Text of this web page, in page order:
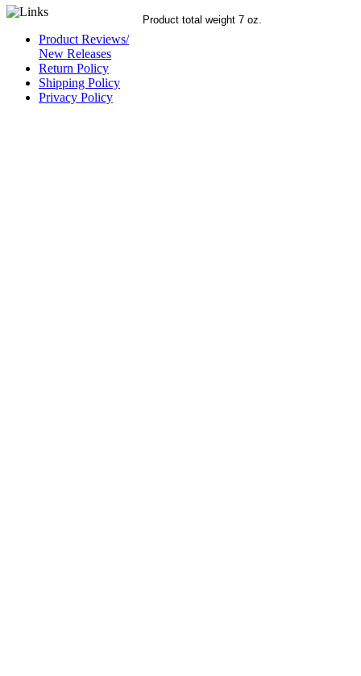
Product Reviews/
New Releases
Return Policy
Shipping Policy
Privacy Policy
Product total weight 7 oz.